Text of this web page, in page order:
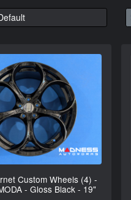
Custom Wheels (4) -
- Gloss Black - 19"